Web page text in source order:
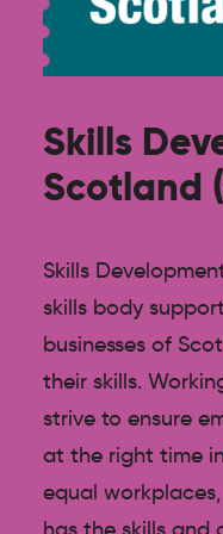
Skills
Scotland
Skills
skills body
businesses of
their skills.
strive to ensure
at the right time
equal